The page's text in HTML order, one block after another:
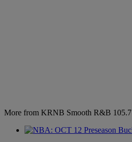
More from KRNB Smooth R&B 105.7